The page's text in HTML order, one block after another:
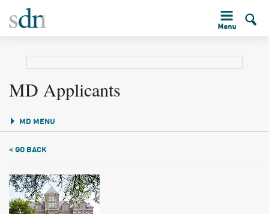
MD Applicants
MD MENU
< GO BACK